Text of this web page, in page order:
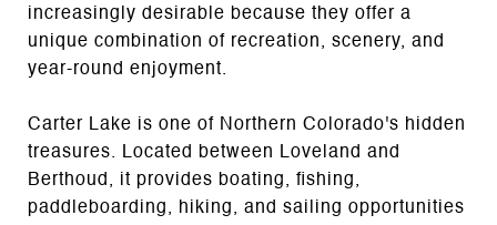
increasingly desirable because they offer a
unique combination of recreation, scenery, and
year-round enjoyment.
Carter Lake is one of Northern Colorado's hidden
treasures. Located between Loveland and
Berthoud, it provides boating, fishing,
paddleboarding, hiking, and sailing opportunities